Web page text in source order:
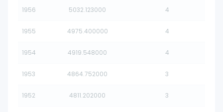
1956 5032.123000 4
1955 4975.400000 4
1954 4919.548000 4
1953 4864.752000 3
1952 4811.202000 3